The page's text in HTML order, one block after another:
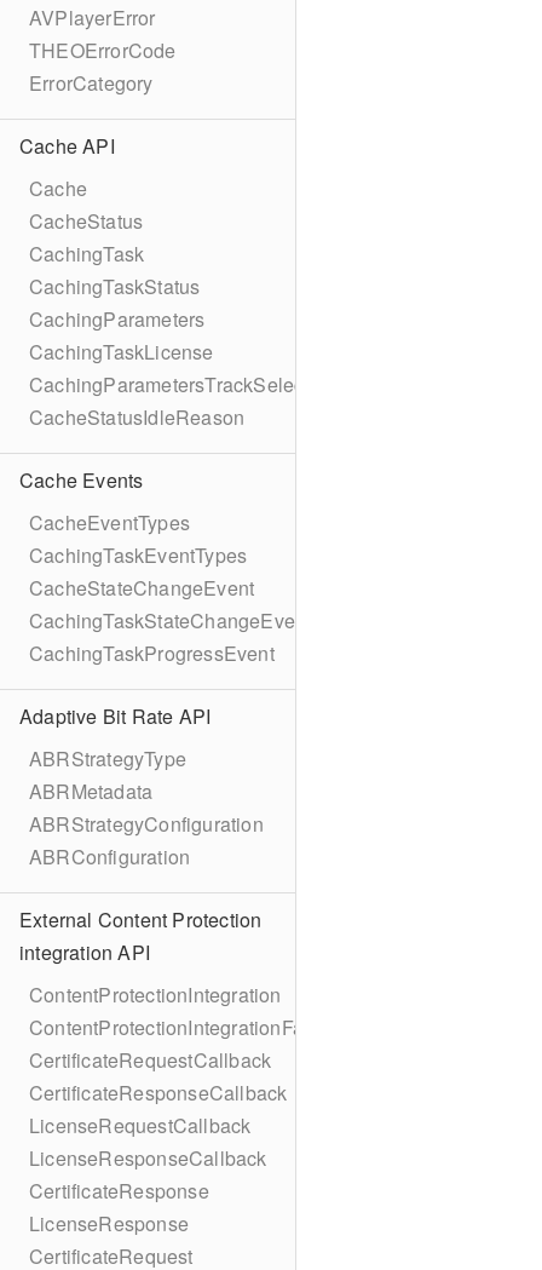
AVPlayerError
THEOErrorCode
ErrorCategory
Cache API
Cache
CacheStatus
CachingTask
CachingTaskStatus
CachingParameters
CachingTaskLicense
CachingParametersTrackSelection
CacheStatusIdleReason
Cache Events
CacheEventTypes
CachingTaskEventTypes
CacheStateChangeEvent
CachingTaskStateChangeEvent
CachingTaskProgressEvent
Adaptive Bit Rate API
ABRStrategyType
ABRMetadata
ABRStrategyConfiguration
ABRConfiguration
External Content Protection
integration API
ContentProtectionIntegration
ContentProtectionIntegrationFactory
CertificateRequestCallback
CertificateResponseCallback
LicenseRequestCallback
LicenseResponseCallback
CertificateResponse
LicenseResponse
CertificateRequest